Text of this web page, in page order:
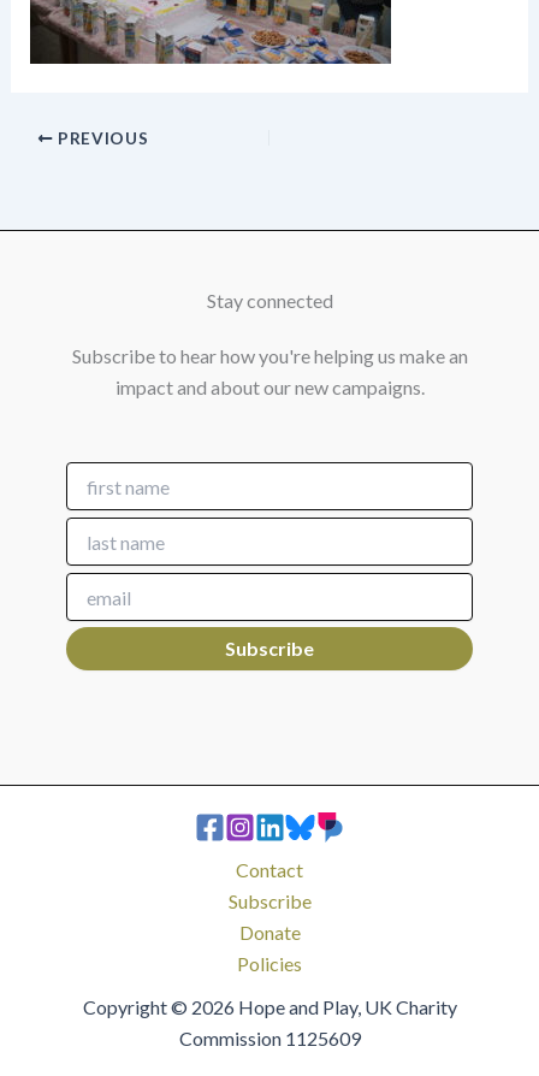
PREVIOUS
Stay connected
Subscribe to hear how you're helping us make an
impact and about our new campaigns.
Contact
Subscribe
Donate
Policies
Copyright © 2026 Hope and Play, UK Charity
Commission 1125609